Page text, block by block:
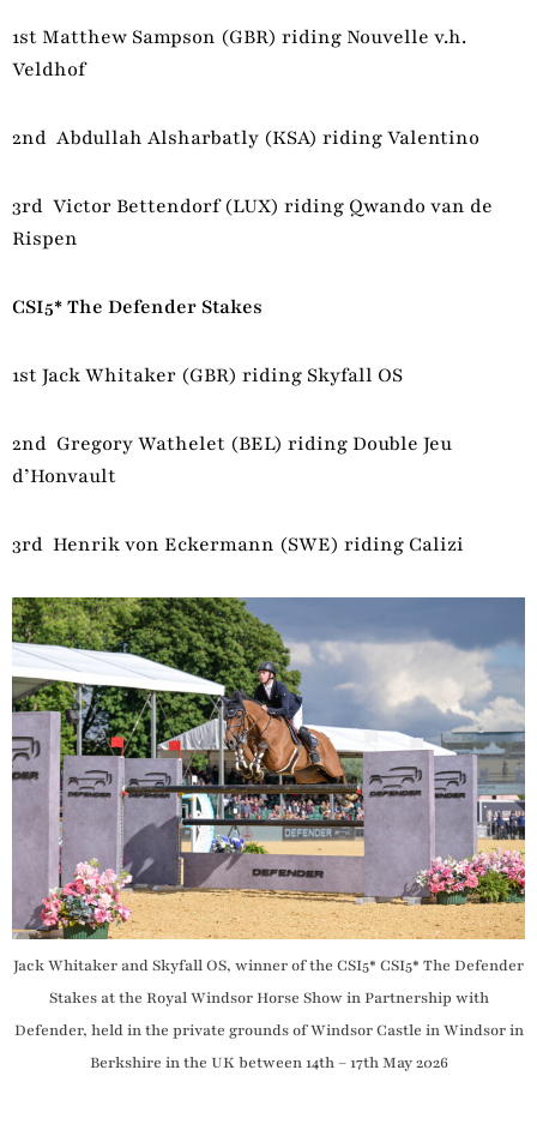
1st Matthew Sampson (GBR) riding Nouvelle v.h.
Veldhof
2nd Abdullah Alsharbatly (KSA) riding Valentino
3rd Victor Bettendorf (LUX) riding Qwando van de
Rispen
CSI5* The Defender Stakes
1st Jack Whitaker (GBR) riding Skyfall OS
2nd Gregory Wathelet (BEL) riding Double Jeu
d’Honvault
3rd Henrik von Eckermann (SWE) riding Calizi
Jack Whitaker and Skyfall OS, winner of the CSI5* CSI5* The Defender
Stakes at the Royal Windsor Horse Show in Partnership with
Defender, held in the private grounds of Windsor Castle in Windsor in
Berkshire in the UK between 14th – 17th May 2026